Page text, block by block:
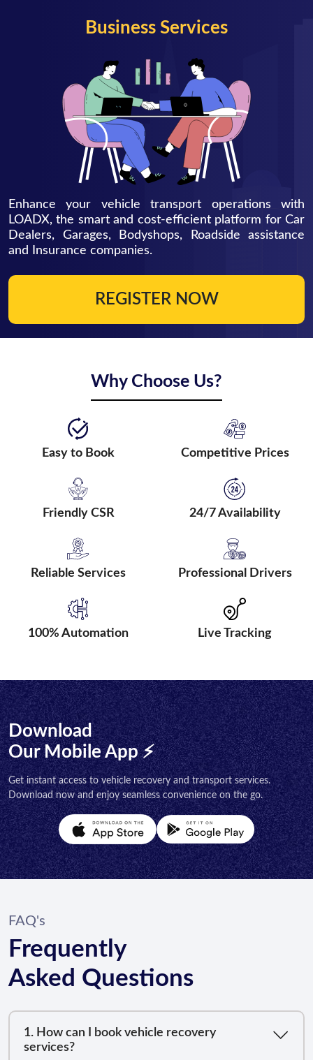
Business Services
Enhance your vehicle transport operations with
LOADX, the smart and cost-efficient platform for Car
Dealers, Garages, Bodyshops, Roadside assistance
and Insurance companies.
REGISTER NOW
Why Choose Us?
Easy to Book Competitive Prices
Friendly CSR 24/7 Availability
Reliable Services Professional Drivers
100% Automation Live Tracking
Download
Our Mobile App ⚡
Get instant access to vehicle recovery and transport services.
Download now and enjoy seamless convenience on the go.
FAQ's
Frequently
Asked Questions
1. How can I book vehicle recovery
services?